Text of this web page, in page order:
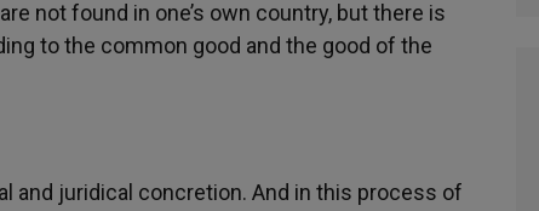
not found in one’s own country, but there is
to the common good and the good of the
and juridical concretion. And in this process of